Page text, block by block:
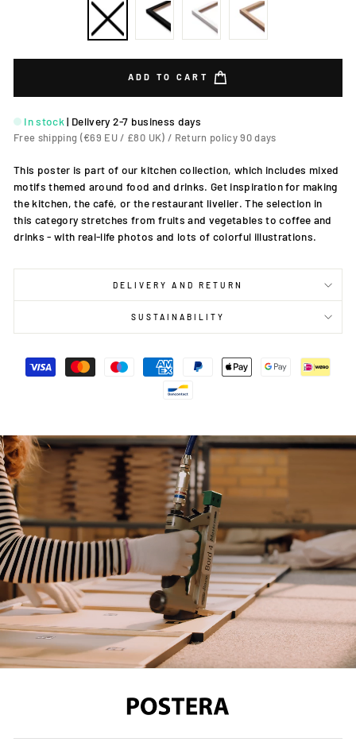
ADD TO CART
In stock | Delivery 2-7 business days
Free shipping (€69 EU / £80 UK) / Return policy 90 days
This poster is part of our kitchen collection, which includes mixed
motifs themed around food and drinks. Get inspiration for making
the kitchen, the café, or the restaurant livelier. The selection in
this category stretches from fruits and vegetables to coffee and
drinks - with real-life photos and lots of colorful illustrations.
DELIVERY AND RETURN
SUSTAINABILITY